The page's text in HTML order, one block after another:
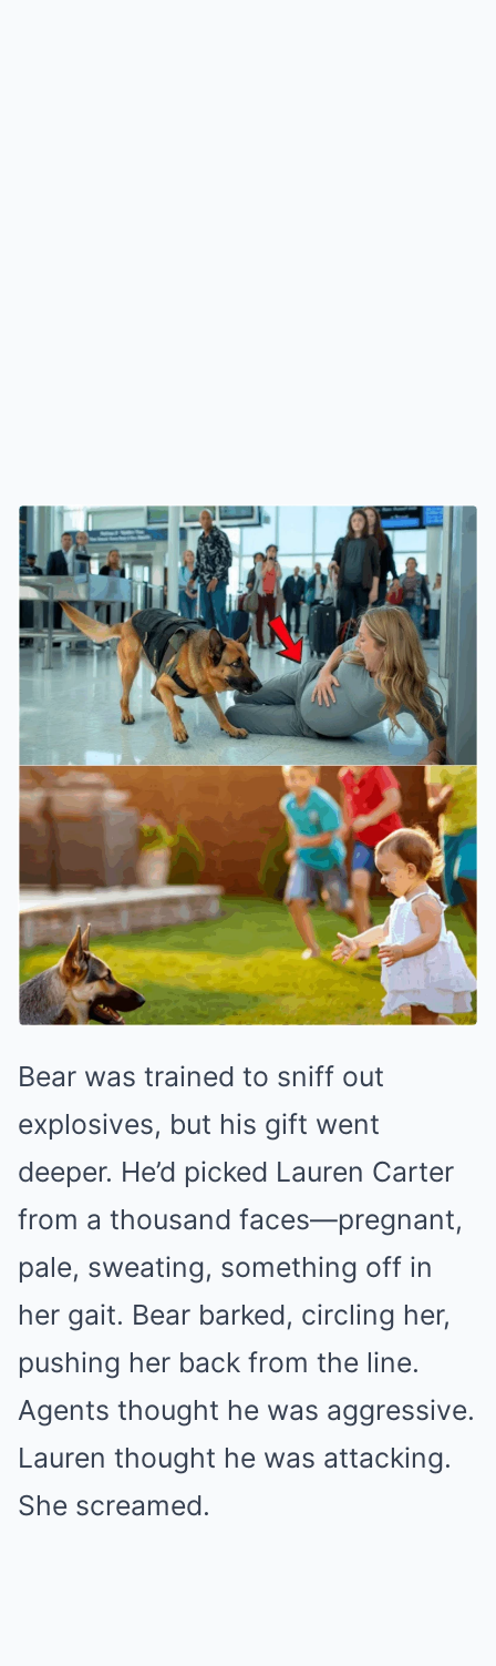
Bear was trained to sniff out
explosives, but his gift went
deeper. He’d picked Lauren Carter
from a thousand faces—pregnant,
pale, sweating, something off in
her gait. Bear barked, circling her,
pushing her back from the line.
Agents thought he was aggressive.
Lauren thought he was attacking.
She screamed.